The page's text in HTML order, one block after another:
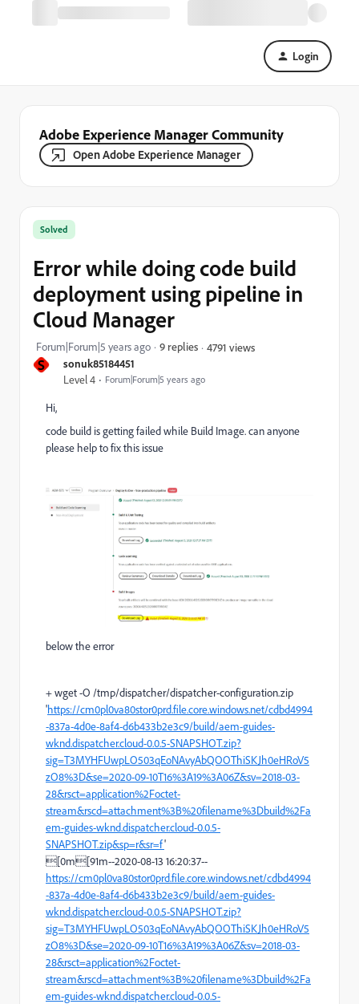
Login
Adobe Experience Manager Community
Open Adobe Experience Manager
S sonuk85184451
Level 4 Forum|Forum|5 years ago
Solved
Error while doing code build
deployment using pipeline in
Cloud Manager
Forum|Forum|5 years ago 9 replies 4791 views
Hi,
code build is getting failed while Build Image. can anyone
please help to fix this issue
below the error
+ wget -O /tmp/dispatcher/dispatcher-configuration.zip
'https://cm0pl0va80stor0prd.file.core.windows.net/cdbd4994
-837a-4d0e-8af4-d6b433b2e3c9/build/aem-guides-
wknd.dispatcher.cloud-0.0.5-SNAPSHOT.zip?
sig=T3MYHFUwpLO503qEoNAvyAbQOOThiSKJh0eHRoV5
zO8%3D&se=2020-09-10T16%3A19%3A06Z&sv=2018-03-
28&rsct=application%2Foctet-
stream&rscd=attachment%3B%20filename%3Dbuild%2Fa
em-guides-wknd.dispatcher.cloud-0.0.5-
SNAPSHOT.zip&sp=r&sr=f'
[0m[91m--2020-08-13 16:20:37--
https://cm0pl0va80stor0prd.file.core.windows.net/cdbd4994
-837a-4d0e-8af4-d6b433b2e3c9/build/aem-guides-
wknd.dispatcher.cloud-0.0.5-SNAPSHOT.zip?
sig=T3MYHFUwpLO503qEoNAvyAbQOOThiSKJh0eHRoV5
zO8%3D&se=2020-09-10T16%3A19%3A06Z&sv=2018-03-
28&rsct=application%2Foctet-
stream&rscd=attachment%3B%20filename%3Dbuild%2Fa
em-guides-wknd.dispatcher.cloud-0.0.5-